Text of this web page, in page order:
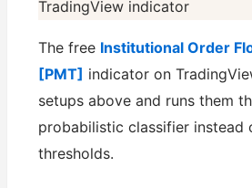
The free Institutional Order
[PMT] indicator on
setups above and runs them
probabilistic classifier instead
thresholds.